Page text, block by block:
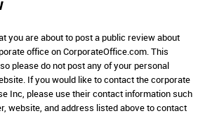
you are about to post a public review about
office on CorporateOffice.com. This
please do not post any of your personal
If you would like to contact the corporate
Inc, please use their contact information such
website, and address listed above to contact